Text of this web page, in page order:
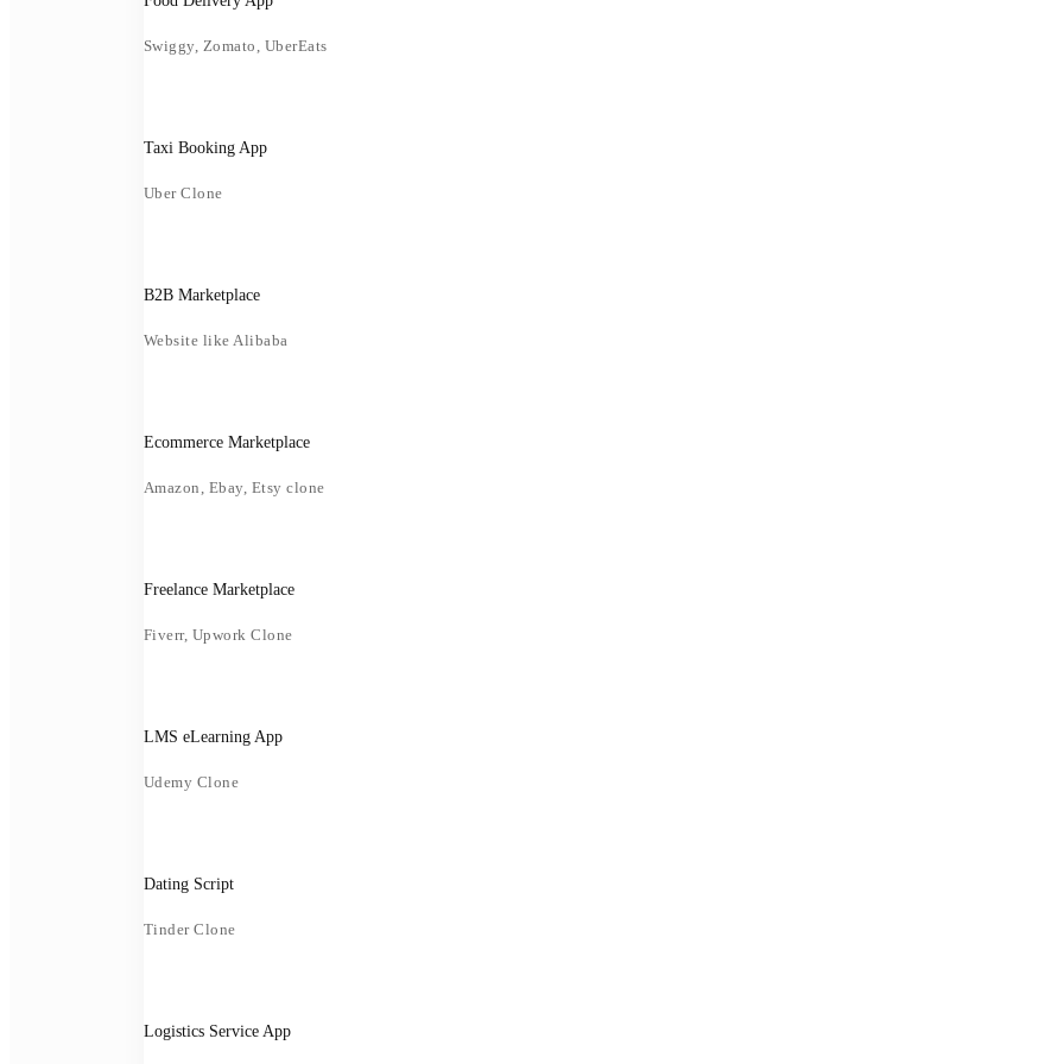
Swiggy, Zomato, UberEats
Taxi Booking App
Uber Clone
B2B Marketplace
Website like Alibaba
Ecommerce Marketplace
Amazon, Ebay, Etsy clone
Freelance Marketplace
Fiverr, Upwork Clone
LMS eLearning App
Udemy Clone
Dating Script
Tinder Clone
Logistics Service App